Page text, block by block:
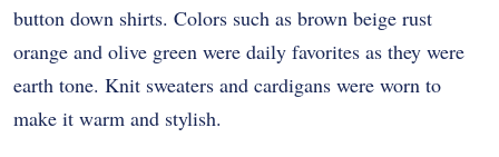
button down shirts. Colors such as brown beige rust
orange and olive green were daily favorites as they were
earth tone. Knit sweaters and cardigans were worn to
make it warm and stylish.